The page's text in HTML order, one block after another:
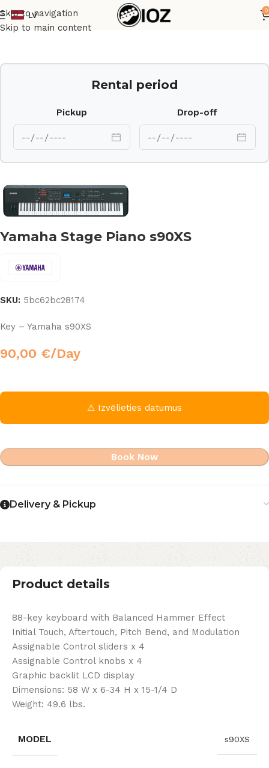
Skip to navigation
Skip to main content
LV
0
Home Keys
Rental period
Pickup Drop-off
Yamaha Stage Piano s90XS
SKU: 5bc62bc28174
Key – Yamaha s90XS
90,00 €/Day
⚠ Izvēlieties datumus
Book Now
Delivery & Pickup
Product details
88-key keyboard with Balanced Hammer Effect
Initial Touch, Aftertouch, Pitch Bend, and Modulation
Assignable Control sliders x 4
Assignable Control knobs x 4
Graphic backlit LCD display
Dimensions: 58 W x 6-34 H x 15-1/4 D
Weight: 49.6 lbs.
MODEL s90XS